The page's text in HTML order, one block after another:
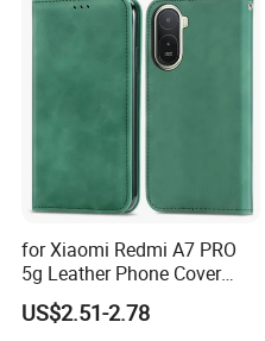
for Xiaomi Redmi A7 PRO
5g Leather Phone Cover
with Card Holder Magnetic
Absorption - Green
US$2.51-2.78